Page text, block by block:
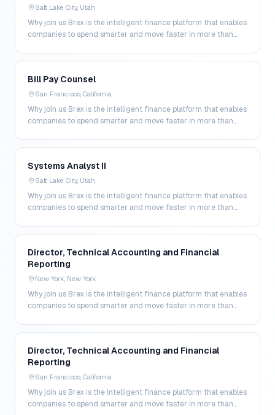
Salt Lake City, Utah
Why join us Brex is the intelligent finance platform that enables
companies to spend smarter and move faster in more than
Bill Pay Counsel
San Francisco, California
Why join us Brex is the intelligent finance platform that enables
companies to spend smarter and move faster in more than
Systems Analyst II
Salt Lake City, Utah
Why join us Brex is the intelligent finance platform that enables
companies to spend smarter and move faster in more than
Director, Technical Accounting and Financial
Reporting
New York, New York
Why join us Brex is the intelligent finance platform that enables
companies to spend smarter and move faster in more than
Director, Technical Accounting and Financial
Reporting
San Francisco, California
Why join us Brex is the intelligent finance platform that enables
companies to spend smarter and move faster in more than